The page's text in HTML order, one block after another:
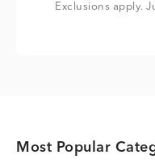
Exclusions apply.
Most Popular